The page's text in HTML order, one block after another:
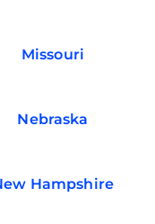
Missouri
Nebraska
Hampshire